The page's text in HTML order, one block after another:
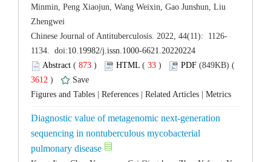
Minmin, Peng Xiaojun, Wang Weixin, Gao Junshun, Liu
( ) 33 )
3612 )
Diagnostic value of metagenomic next-generation
sequencing in nontuberculous mycobacterial